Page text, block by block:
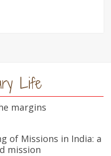
Life
margins
of Missions in India: a
mission